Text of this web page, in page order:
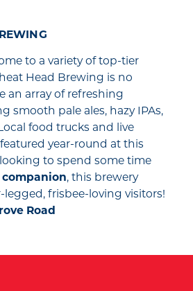
to a variety of top-tier
Head Brewing is no
an array of refreshing
smooth pale ales, hazy IPAs,
food trucks and live
year-round at this
to spend some time
, this brewery
legged, frisbee-loving visitors!
Road